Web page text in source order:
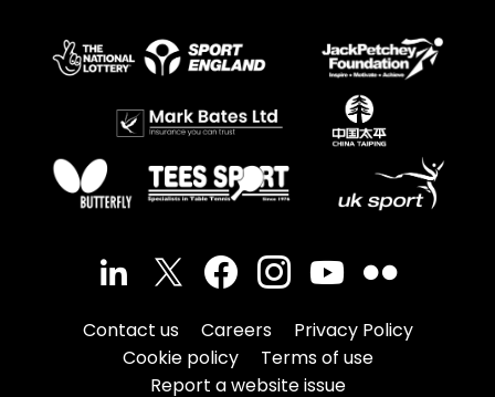
Contact us Careers
Privacy Policy
Cookie policy
Terms of use
Report a website issue